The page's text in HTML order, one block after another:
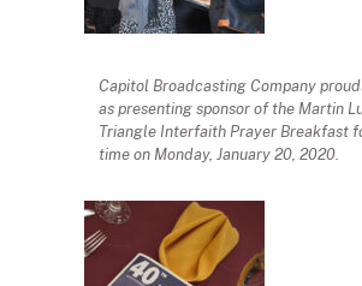
Capitol Broadcasting Company
as presenting sponsor of the Martin
Triangle Interfaith Prayer Breakfast
time on Monday, January 20, 2020.